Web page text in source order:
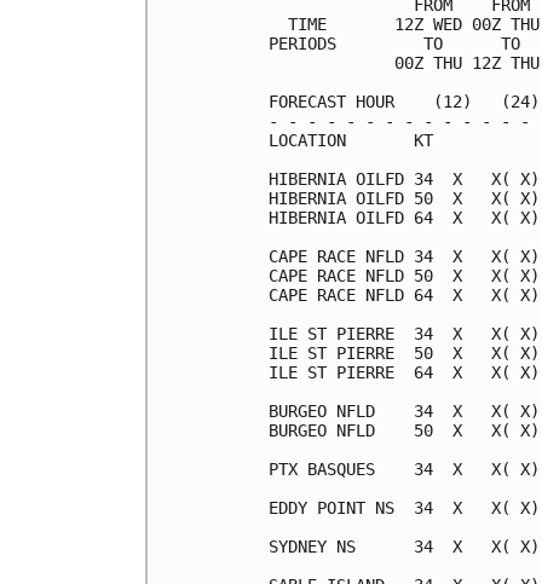
FROM
TIME       12Z WED 00Z
PERIODS         TO
00Z THU 12Z
FORECAST HOUR    (12)
- - - - - - - - - - - - -
HIBERNIA OILFD 34  X
HIBERNIA OILFD 50  X
HIBERNIA OILFD 64  X
CAPE RACE NFLD 34  X
CAPE RACE NFLD 50  X
CAPE RACE NFLD 64  X
ILE ST PIERRE  34  X
ILE ST PIERRE  50  X
ILE ST PIERRE  64  X
BURGEO NFLD    34  X
BURGEO NFLD    50  X
PTX BASQUES    34  X
EDDY POINT NS  34  X
SYDNEY NS      34  X   X(